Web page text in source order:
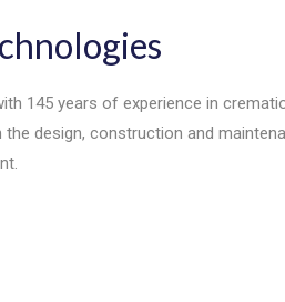
145 years of experience in
the design, construction and